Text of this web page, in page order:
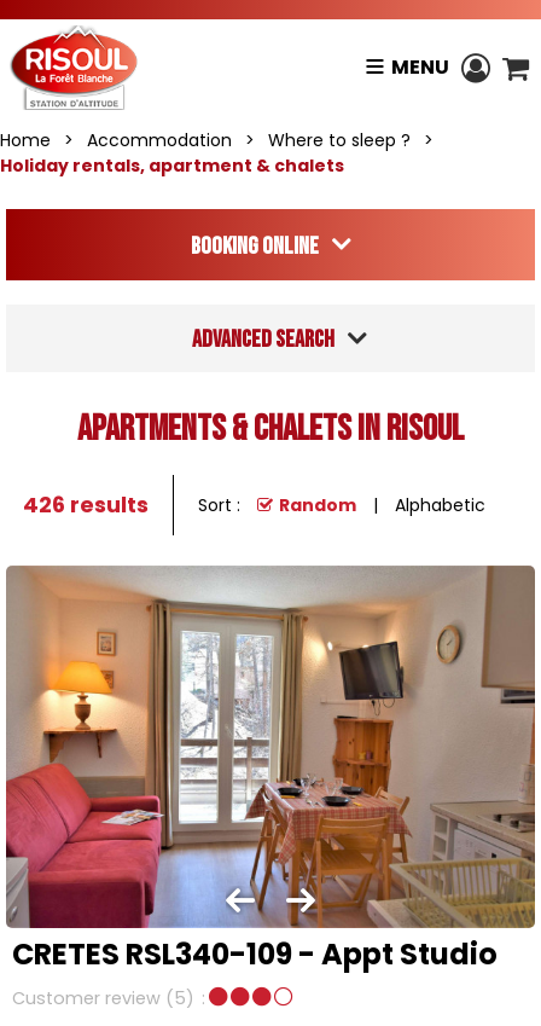
MENU
Home > Accommodation > Where to sleep ?
>
Holiday rentals, apartment & chalets
Booking online
Advanced search
Apartments & Chalets in Risoul
426 results Sort : Random Alphabetic
CRETES RSL340-109 - Appt Studio
Customer review (5)